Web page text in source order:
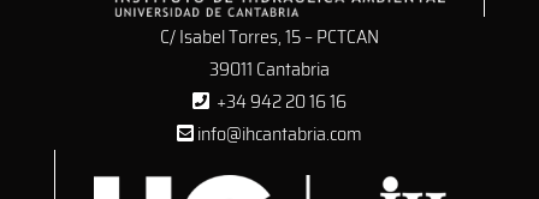
C/ Isabel Torres, 15 – PCTCAN
39011 Cantabria
+34 942 20 16 16
info@ihcantabria.com